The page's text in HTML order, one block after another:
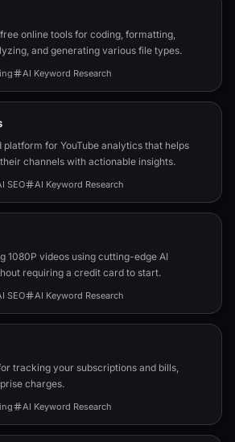
online tools for coding, formatting,
and generating various file types.
AI Keyword Research
platform for YouTube analytics that helps
channels with actionable insights.
SEO AI Keyword Research
1080P videos using cutting-edge AI
requiring a credit card to start.
SEO AI Keyword Research
tracking your subscriptions and bills,
charges.
AI Keyword Research